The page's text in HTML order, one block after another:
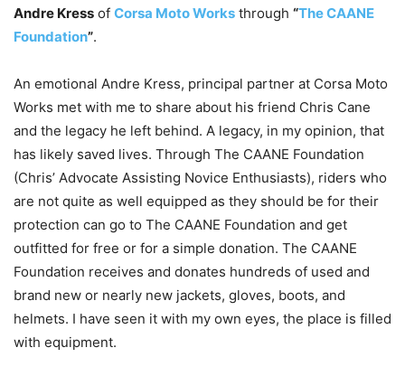
Andre Kress of Corsa Moto Works through “The CAANE
Foundation”.
An emotional Andre Kress, principal partner at Corsa Moto
Works met with me to share about his friend Chris Cane
and the legacy he left behind. A legacy, in my opinion, that
has likely saved lives. Through The CAANE Foundation
(Chris’ Advocate Assisting Novice Enthusiasts), riders who
are not quite as well equipped as they should be for their
protection can go to The CAANE Foundation and get
outfitted for free or for a simple donation. The CAANE
Foundation receives and donates hundreds of used and
brand new or nearly new jackets, gloves, boots, and
helmets. I have seen it with my own eyes, the place is filled
with equipment.